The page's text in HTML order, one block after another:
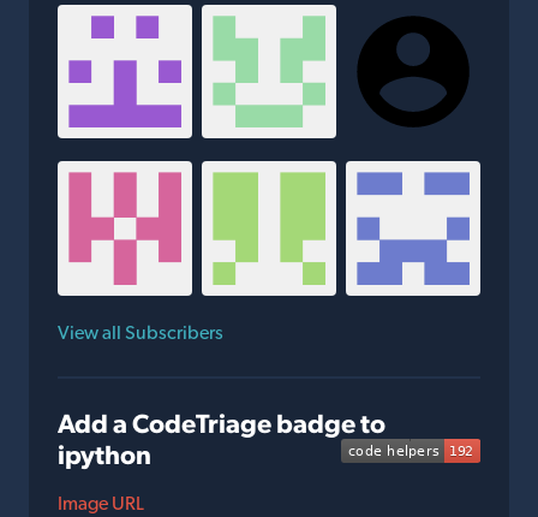
View all Subscribers
Add a CodeTriage badge to
ipython
Image URL